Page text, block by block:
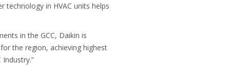
technology in HVAC units helps
in the GCC, Daikin is
the region, achieving highest